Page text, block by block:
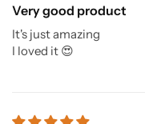
Very good product
It's just amazing
I loved it 😍